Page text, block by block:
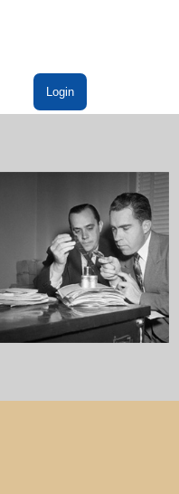
Login